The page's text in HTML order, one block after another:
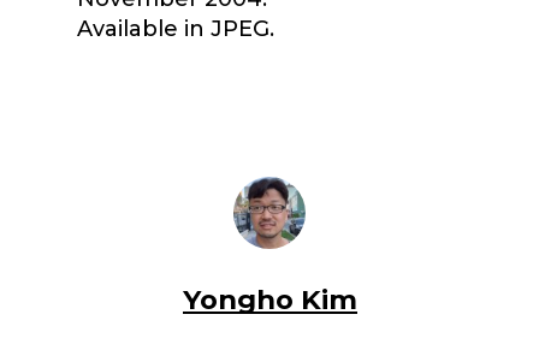
Available in JPEG.
Yongho Kim